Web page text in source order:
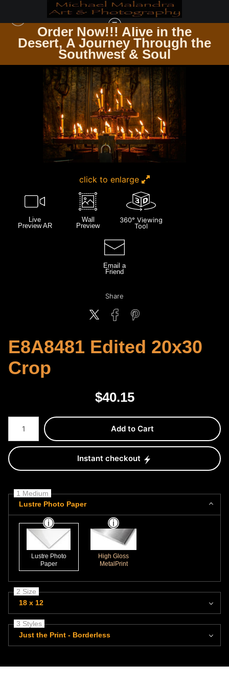
Order Now!!! Alive in the
Desert, A Journey Through the
Southwest & Soul
GERMANY>E8A8481 EDITED 20X30 CROP
click to enlarge
Live
Preview AR
Wall
Preview
360° Viewing
Tool
Email a
Friend
Share
E8A8481 Edited 20x30
Crop
$40.15
Number of product units
Add to Cart
Instant checkout
1 Medium
Lustre Photo Paper
Lustre Photo
Paper
High Gloss
MetalPrint
2 Size
18 x 12
3 Styles
Just the Print - Borderless